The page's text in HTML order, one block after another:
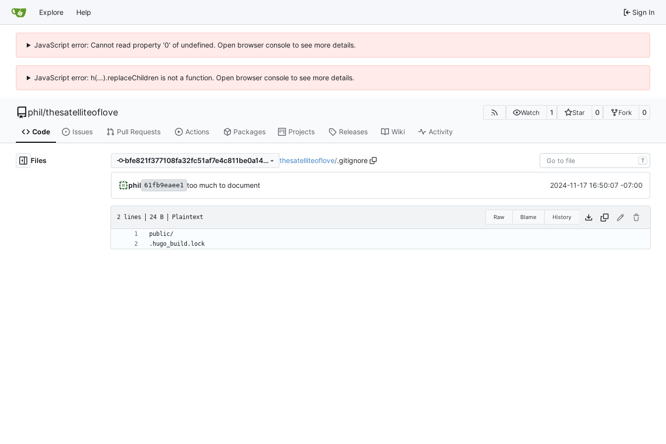
Explore Help Sign In
JavaScript error: Cannot read property '0' of undefined. Open browser console to see more details.
JavaScript error: h(...).replaceChildren is not a function. Open browser console to see more details.
phil/thesatelliteoflove Watch 1 Star 0 Fork 0
Code Issues Pull Requests Actions Packages Projects Releases Wiki Activity
Files bfe821f377108fa32fc51af7e4c811be0a149681 thesatelliteoflove/.gitignore T
phil 61fb9eaee1 too much to document 2024-11-17 16:50:07 -07:00
2 lines 24 B Plaintext Raw Blame History
.hugo_build.lock